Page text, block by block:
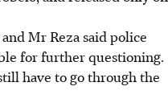
Mr Reza said police
for further questioning.
have to go through the